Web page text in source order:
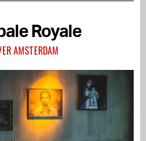
Royale
AMSTERDAM